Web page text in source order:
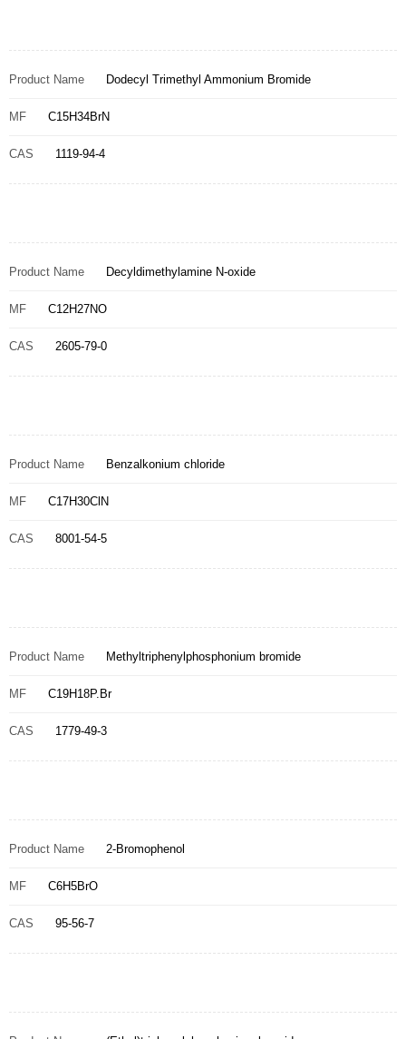
Product Name Dodecyl Trimethyl Ammonium Bromide
MF C15H34BrN
CAS 1119-94-4
Product Name Decyldimethylamine N-oxide
MF C12H27NO
CAS 2605-79-0
Product Name Benzalkonium chloride
MF C17H30ClN
CAS 8001-54-5
Product Name Methyltriphenylphosphonium bromide
MF C19H18P.Br
CAS 1779-49-3
Product Name 2-Bromophenol
MF C6H5BrO
CAS 95-56-7